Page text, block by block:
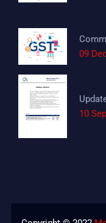
09
10